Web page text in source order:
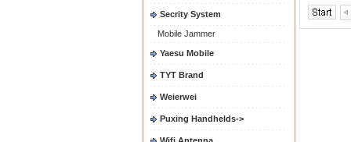
Secrity System
Mobile Jammer
Yaesu Mobile
TYT Brand
Weierwei
Puxing Handhelds->